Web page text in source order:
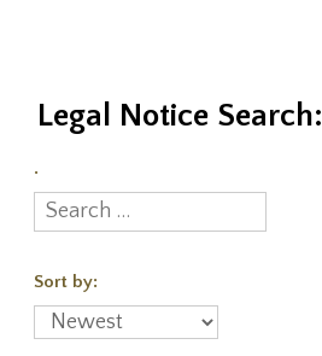
Legal Notice Search:
.
Sort by: